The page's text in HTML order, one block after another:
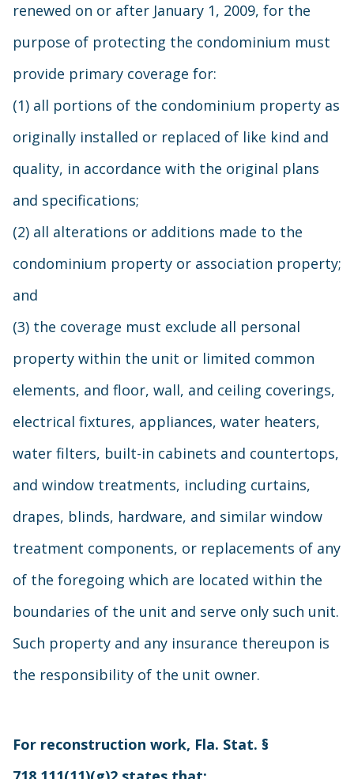
renewed on or after January 1, 2009, for the
purpose of protecting the condominium must
provide primary coverage for:
(1) all portions of the condominium property as
originally installed or replaced of like kind and
quality, in accordance with the original plans
and specifications;
(2) all alterations or additions made to the
condominium property or association property;
and
(3) the coverage must exclude all personal
property within the unit or limited common
elements, and floor, wall, and ceiling coverings,
electrical fixtures, appliances, water heaters,
water filters, built-in cabinets and countertops,
and window treatments, including curtains,
drapes, blinds, hardware, and similar window
treatment components, or replacements of any
of the foregoing which are located within the
boundaries of the unit and serve only such unit.
Such property and any insurance thereupon is
the responsibility of the unit owner.
For reconstruction work, Fla. Stat. §